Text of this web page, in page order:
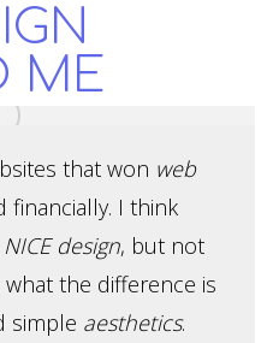
ME
that won web
financially. I think
NICE design, but not
what the difference is
simple aesthetics.